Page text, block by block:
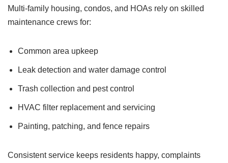
Multi-family housing, condos, and HOAs rely on skilled
maintenance crews for:
Common area upkeep
Leak detection and water damage control
Trash collection and pest control
HVAC filter replacement and servicing
Painting, patching, and fence repairs
Consistent service keeps residents happy, complaints